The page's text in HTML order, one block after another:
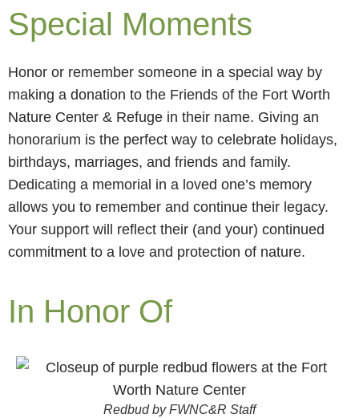
Special Moments
Honor or remember someone in a special way by
making a donation to the Friends of the Fort Worth
Nature Center & Refuge in their name. Giving an
honorarium is the perfect way to celebrate holidays,
birthdays, marriages, and friends and family.
Dedicating a memorial in a loved one’s memory
allows you to remember and continue their legacy.
Your support will reflect their (and your) continued
commitment to a love and protection of nature.
In Honor Of
Redbud by FWNC&R Staff